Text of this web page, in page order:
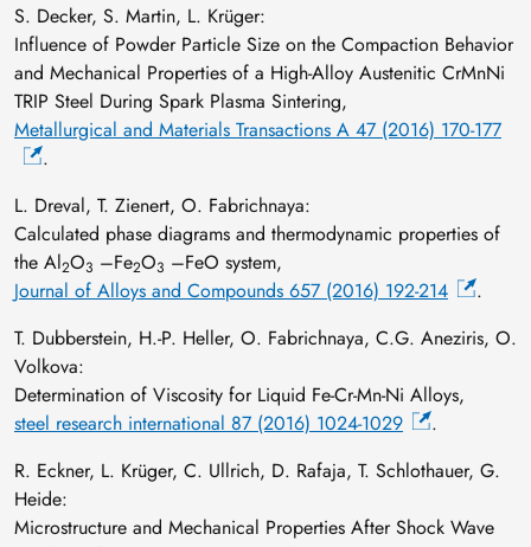
S. Decker, S. Martin, L. Krüger:
Influence of Powder Particle Size on the Compaction Behavior
and Mechanical Properties of a High-Alloy Austenitic CrMnNi
TRIP Steel During Spark Plasma Sintering,
Metallurgical and Materials Transactions A 47 (2016) 170-177
.
L. Dreval, T. Zienert, O. Fabrichnaya:
Calculated phase diagrams and thermodynamic properties of
the Al2O3 –Fe2O3 –FeO system,
Journal of Alloys and Compounds 657 (2016) 192-214
.
T. Dubberstein, H.-P. Heller, O. Fabrichnaya, C.G. Aneziris, O.
Volkova:
Determination of Viscosity for Liquid Fe-Cr-Mn-Ni Alloys,
steel research international 87 (2016) 1024-1029
.
R. Eckner, L. Krüger, C. Ullrich, D. Rafaja, T. Schlothauer, G.
Heide:
Microstructure and Mechanical Properties After Shock Wave